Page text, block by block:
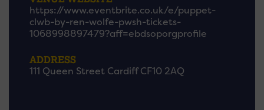
https://www.eventbrite.co.uk/e/puppet-
clwb-by-ren-wolfe-pwsh-tickets-
1068998897479?aff=ebdsoporgprofile
ADDRESS
111 Queen Street Cardiff CF10 2AQ